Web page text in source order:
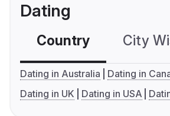
Dating
Country City
Dating in Australia
Dating in
Dating in UK
Dating in USA